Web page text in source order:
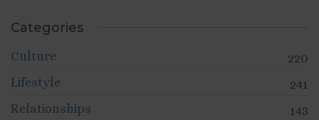
Categories
Culture
220
Lifestyle
241
Relationships
143